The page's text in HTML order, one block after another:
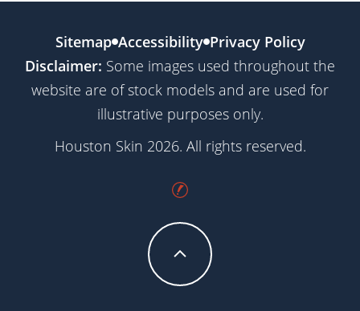
Sitemap Accessibility Privacy Policy
Disclaimer: Some images used throughout the
website are of stock models and are used for
illustrative purposes only.
Houston Skin 2026. All rights reserved.